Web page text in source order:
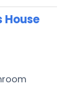
House